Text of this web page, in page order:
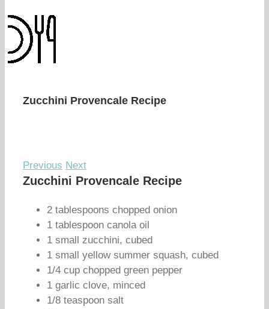
Zucchini Provencale Recipe
Previous Next
Zucchini Provencale Recipe
2 tablespoons chopped onion
1 tablespoon canola oil
1 small zucchini, cubed
1 small yellow summer squash, cubed
1/4 cup chopped green pepper
1 garlic clove, minced
1/8 teaspoon salt